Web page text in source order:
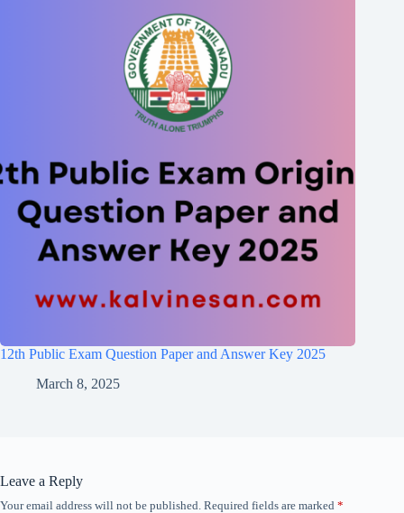
12th Public Exam Question Paper and Answer Key 2025
March 8, 2025
Leave a Reply
Your email address will not be published. Required fields are marked *